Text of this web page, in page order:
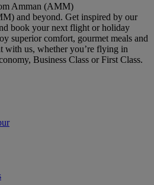
Amman (AMM)
and beyond. Get inspired by our
book your next flight or holiday
superior comfort, gourmet meals and
with us, whether you’re flying in
Business Class or First Class.